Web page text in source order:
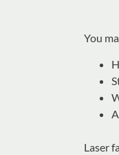
You
Laser